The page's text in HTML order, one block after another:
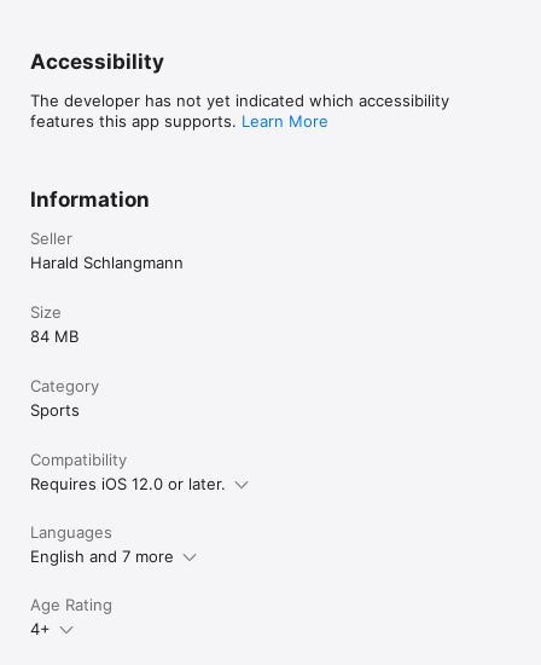
Accessibility
The developer has not yet indicated which accessibility
features this app supports. Learn More
Information
Seller
Harald Schlangmann
Size
84 MB
Category
Sports
Compatibility
Requires iOS 12.0 or later.
Languages
English and 7 more
Age Rating
4+